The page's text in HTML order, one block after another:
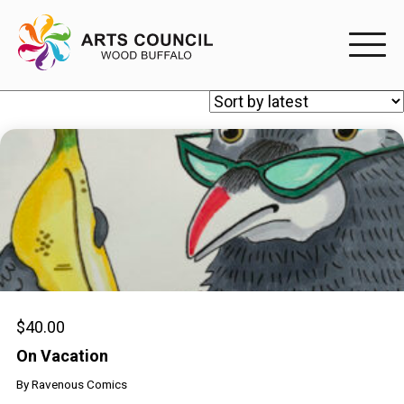
EXPERIENCE
Arts Events
Buffys
Programs
On Vacation
$40.00
ByRavenous Comics